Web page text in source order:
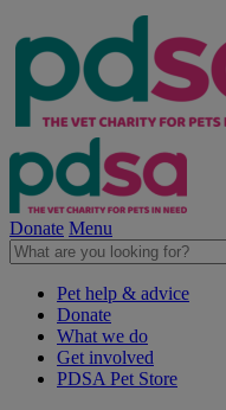
Donate Menu
Pet help & advice
Donate
What we do
Get involved
PDSA Pet Store